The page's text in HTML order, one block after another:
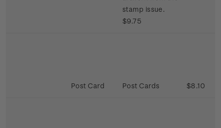
stamp issue.
$9.75
Post Card Post Cards $8.10